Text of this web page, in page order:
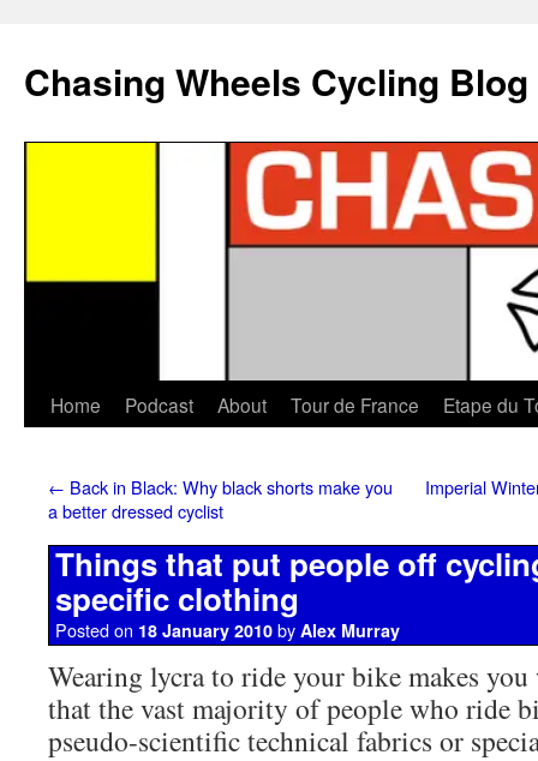
Chasing Wheels Cycling Blog
Home Podcast About Tour de France Etape du
← Back in Black: Why black shorts make you
a better dressed cyclist
Imperial
Things that put people off
specific clothing
Posted on 18 January 2010 by Alex Murray
Wearing lycra to ride your bike makes
that the vast majority of people who ride
pseudo-scientific technical fabrics or